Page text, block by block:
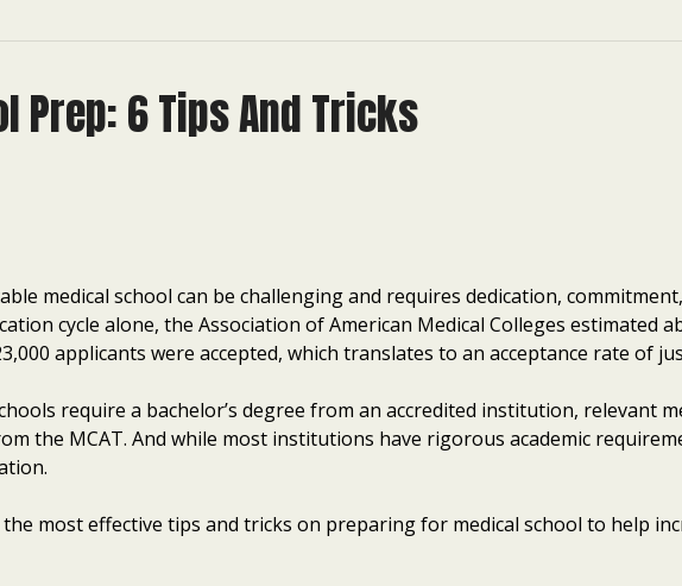
Prep: 6 Tips And Tricks
medical school can be challenging and requires dedication,
cycle alone, the Association of American Medical Colleges estimated
applicants were accepted, which translates to an acceptance rate of
require a bachelor’s degree from an accredited institution, relevant
the MCAT. And while most institutions have rigorous academic
most effective tips and tricks on preparing for medical school to help